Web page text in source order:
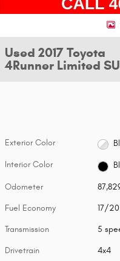
Used 2017 Toyota
4Runner Limited
Exterior Color
Interior Color
Odometer
Fuel Economy 17/
Transmission 5
Drivetrain 4x4